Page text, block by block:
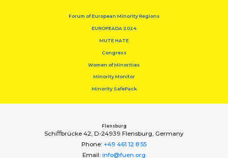
Forum of European Minority Regions
EUROPEADA 2024
MUTE HATE
Congress
Women of Minorities
Minority Monitor
Minority SafePack
Flensburg
Schiﬀbrücke 42, D-24939 Flensburg, Germany
Phone: +49 461 12 8 55
Email: info@fuen.org